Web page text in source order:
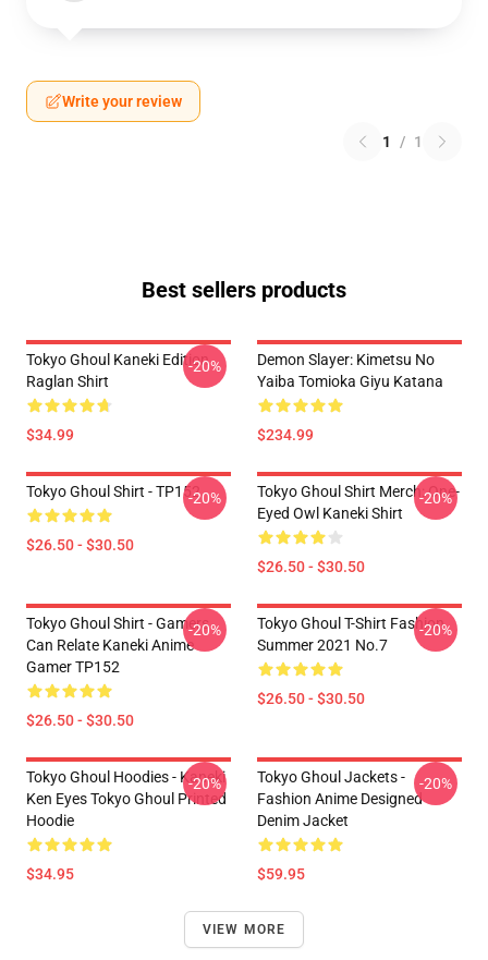
Write your review
1 / 1
Best sellers products
Tokyo Ghoul Kaneki Edition
Raglan Shirt
$34.99
-20%
Demon Slayer: Kimetsu No
Yaiba Tomioka Giyu Katana
$234.99
Tokyo Ghoul Shirt - TP152
$26.50 - $30.50
-20%
Tokyo Ghoul Shirt Merch: One-
Eyed Owl Kaneki Shirt
$26.50 - $30.50
-20%
Tokyo Ghoul Shirt - Gamers
Can Relate Kaneki Anime
Gamer TP152
$26.50 - $30.50
-20%
Tokyo Ghoul T-Shirt Fashion
Summer 2021 No.7
$26.50 - $30.50
-20%
Tokyo Ghoul Hoodies - Kaneki
Ken Eyes Tokyo Ghoul Printed
Hoodie
$34.95
-20%
Tokyo Ghoul Jackets -
Fashion Anime Designed
Denim Jacket
$59.95
-20%
VIEW MORE